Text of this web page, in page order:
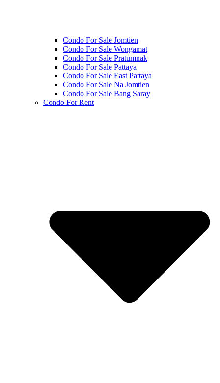
Condo For Sale Jomtien
Condo For Sale Wongamat
Condo For Sale Pratumnak
Condo For Sale Pattaya
Condo For Sale East Pattaya
Condo For Sale Na Jomtien
Condo For Sale Bang Saray
Condo For Rent